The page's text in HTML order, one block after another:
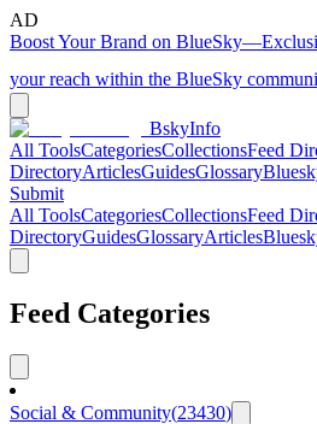
AD
Boost Your Brand on BlueSky—
your reach within the BlueSky
BskyInfo
All ToolsCategoriesCollectionsFeed
DirectoryArticlesGuidesGlossary
Submit
All ToolsCategoriesCollectionsFeed
DirectoryGuidesGlossaryArticles
Feed Categories
Social & Community(23430)